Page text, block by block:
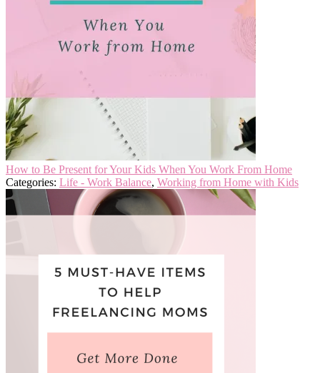
How to Be Present for Your Kids When You Work From Home
Categories: Life - Work Balance, Working from Home with Kids